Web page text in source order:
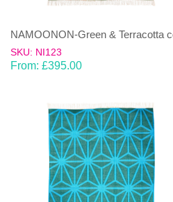
NAMOONON-Green & Terracotta
SKU: NI123
From: £395.00